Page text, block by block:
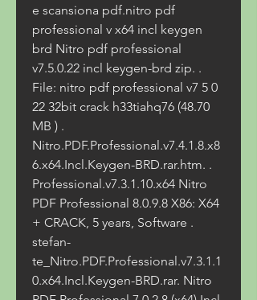
e scansiona pdf.nitro pdf
professional v x64 incl keygen
brd Nitro pdf professional
v7.5.0.22 incl keygen-brd zip. .
File: nitro pdf professional v7 5 0
22 32bit crack h33tiahq76 (48.70
MB ) .
Nitro.PDF.Professional.v7.4.1.8.x8
6.x64.Incl.Keygen-BRD.rar.htm. .
Professional.v7.3.1.10.x64 Nitro
PDF Professional 8.0.9.8 X86: X64
+ CRACK, 5 years, Software .
stefan-
te_Nitro.PDF.Professional.v7.3.1.1
0.x64.Incl.Keygen-BRD.rar. Nitro